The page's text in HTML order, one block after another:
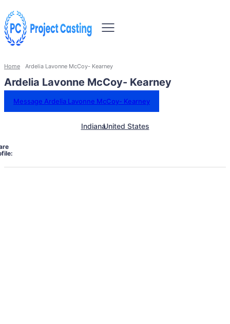
Home Ardelia Lavonne McCoy- Kearney
Ardelia Lavonne McCoy- Kearney
Message Ardelia Lavonne McCoy- Kearney
IndianaUnited States